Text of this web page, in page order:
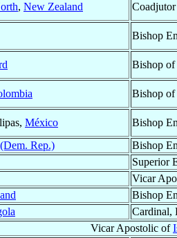
, New Zealand
Bishop
Bishop of
Bishop of
México Bishop
Rep.)
Bishop
Superior
Vicar
Bishop
Cardinal,
Vicar Apostolic of